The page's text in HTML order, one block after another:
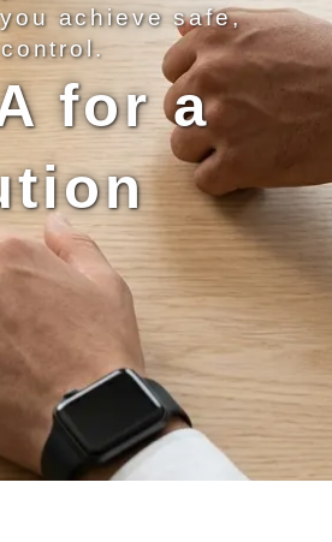
achieve safe,
for a